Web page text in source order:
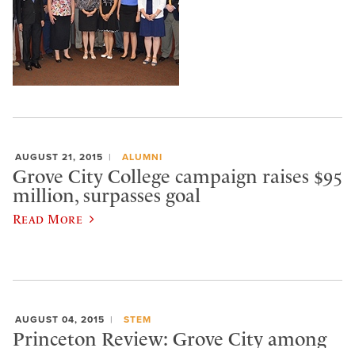
AUGUST 21, 2015 ALUMNI
Grove City College campaign raises $95
million, surpasses goal
Read More
AUGUST 04, 2015 STEM
Princeton Review: Grove City among